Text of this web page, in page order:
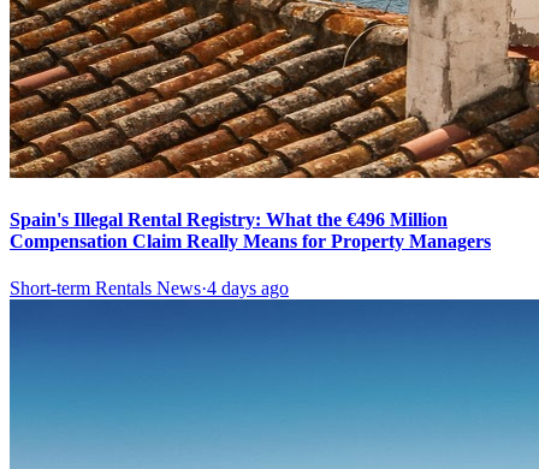
Spain's Illegal Rental Registry: What the €496 Million
Compensation Claim Really Means for Property Managers
Short-term Rentals News·4 days ago